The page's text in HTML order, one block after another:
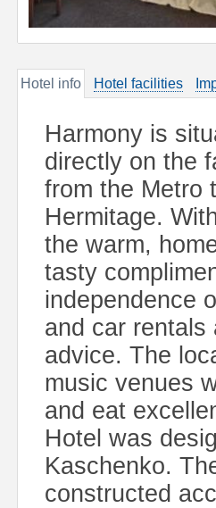
Hotel info Hotel facilities
Harmony is
directly on the
from the Metro
Hermitage.
the warm,
tasty
independence
and car rentals
advice. The
music venues
and eat
Hotel was
Kaschenko.
constructed